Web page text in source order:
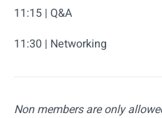
11:15 | Q&A
11:30 | Networking
Non members are only